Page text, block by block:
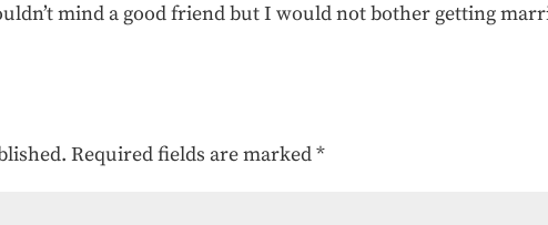
mind a good friend but I would not bother getting
Required fields are marked*